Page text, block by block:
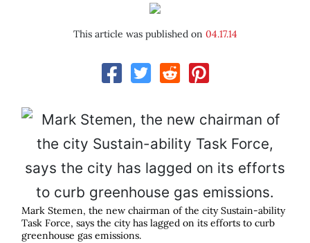
This article was published on 04.17.14
Mark Stemen, the new chairman of the city Sustain-ability
Task Force, says the city has lagged on its efforts to curb
greenhouse gas emissions.